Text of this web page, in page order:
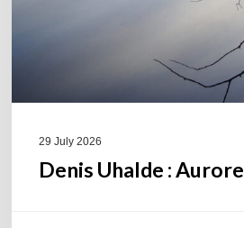
29 July 2026
Denis Uhalde : Aurore